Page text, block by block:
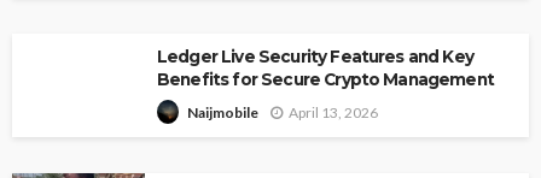
Ledger Live Security Features and Key
Benefits for Secure Crypto Management
Naijmobile April 13, 2026